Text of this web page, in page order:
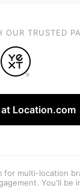
OUR TRUSTED
Location.com
multi-location
You'll be